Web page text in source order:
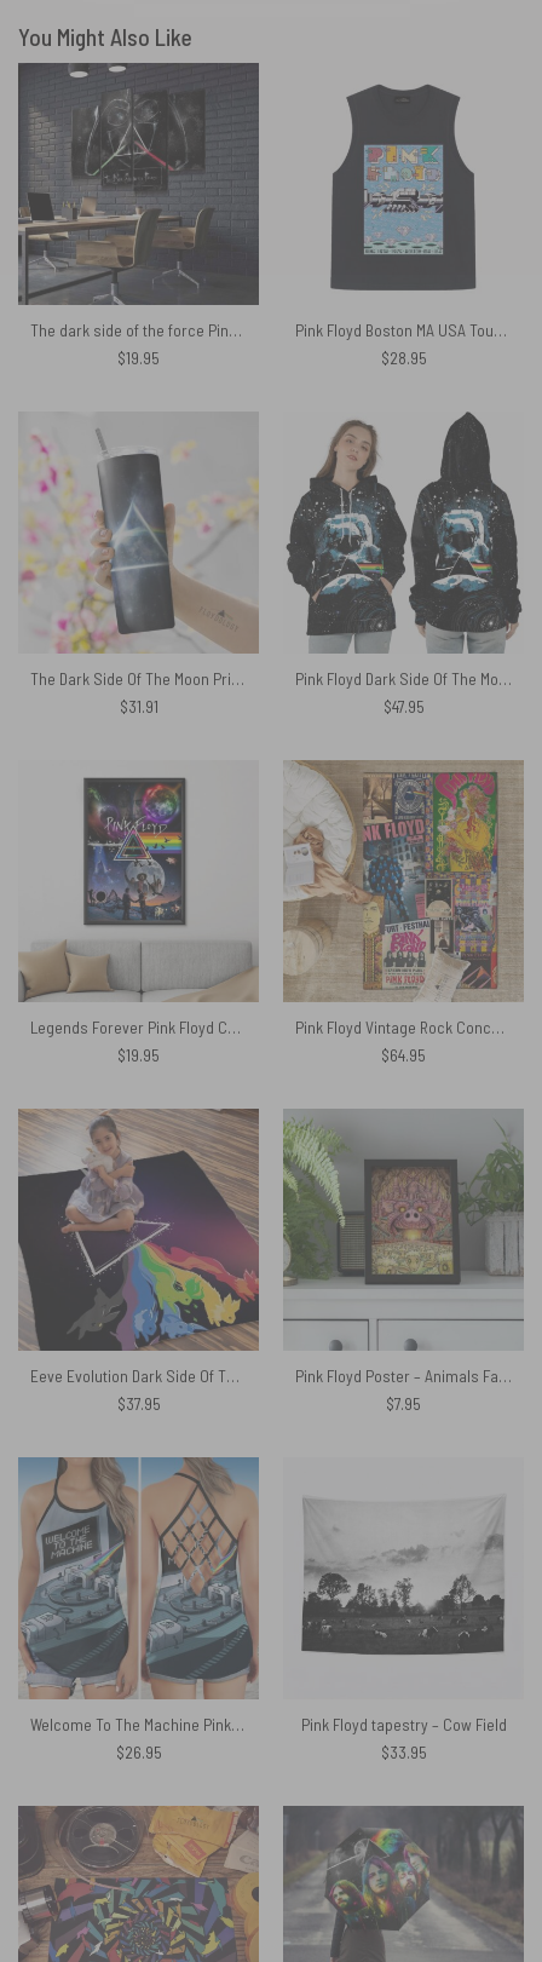
You Might Also Like
The dark side of the force Pink Floyd Canvas
$19.95
Pink Floyd Boston MA USA Tour 1975 Shirt
$28.95
The Dark Side Of The Moon Prism ArtWork Skinny Stainless Steel Pink Floyd Tumbler
$31.91
Pink Floyd Dark Side Of The Moon Pyramid Astronaut Shirt
$47.95
Legends Forever Pink Floyd Canvas
$19.95
Pink Floyd Vintage Rock Concert Rug
$64.95
Eeve Evolution Dark Side Of The Moon Pokemon Pink Floyd Shirt
$37.95
Pink Floyd Poster – Animals Farm Tribute Painting
$7.95
Welcome To The Machine Pink Floyd Criss Cross Tank Top
$26.95
Pink Floyd tapestry – Cow Field
$33.95